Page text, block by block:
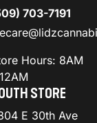
703-7191
Hours: 8AM
STORE
E 30th Ave